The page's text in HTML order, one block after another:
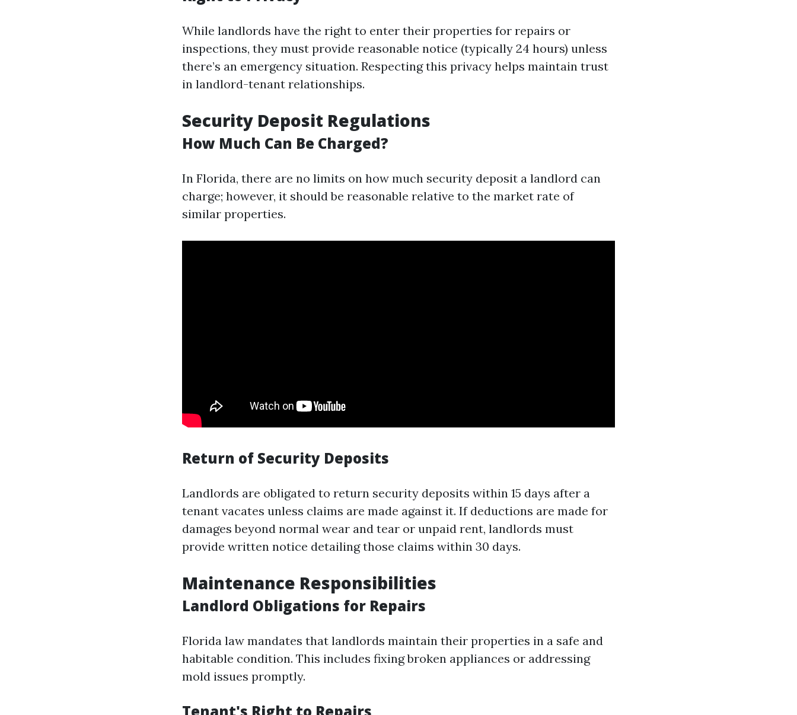
While landlords have the right to enter their properties for repairs or
inspections, they must provide reasonable notice (typically 24 hours) unless
there’s an emergency situation. Respecting this privacy helps maintain trust
in landlord-tenant relationships.
Security Deposit Regulations
How Much Can Be Charged?
In Florida, there are no limits on how much security deposit a landlord can
charge; however, it should be reasonable relative to the market rate of
similar properties.
Return of Security Deposits
Landlords are obligated to return security deposits within 15 days after a
tenant vacates unless claims are made against it. If deductions are made for
damages beyond normal wear and tear or unpaid rent, landlords must
provide written notice detailing those claims within 30 days.
Maintenance Responsibilities
Landlord Obligations for Repairs
Florida law mandates that landlords maintain their properties in a safe and
habitable condition. This includes fixing broken appliances or addressing
mold issues promptly.